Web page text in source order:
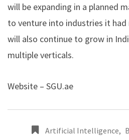
will be expanding in a planned
to venture into industries it
will also continue to grow in
multiple verticals.
Website – SGU.ae
Artificial Intelligence,